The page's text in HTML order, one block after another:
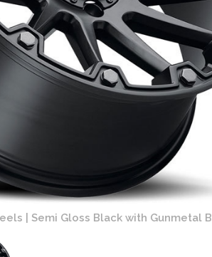
Gloss Black with Gunmetal Bolts Finish